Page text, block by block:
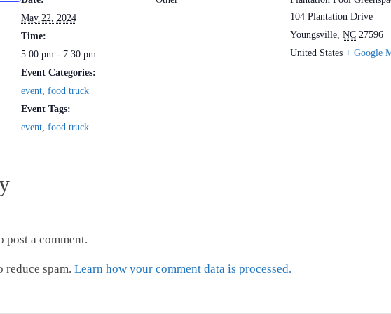
May 22, 2024
Time:
5:00 pm - 7:30 pm
Event Categories:
event, food truck
Event Tags:
event, food truck
104 Plantation Drive
Youngsville, NC 27596
United States + Google
post a comment.
reduce spam. Learn how your comment data is processed.